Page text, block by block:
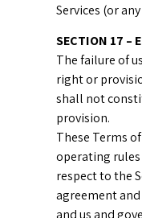
Services (or
SECTION 17 –
The failure of
right or
shall not
provision.
These Terms
operating
respect to the
agreement
and us and